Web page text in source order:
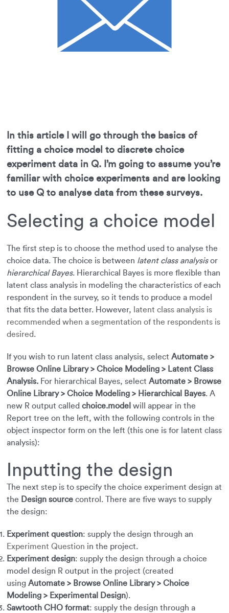
In this article I will go through the basics of
fitting a choice model to discrete choice
experiment data in Q. I’m going to assume you’re
familiar with choice experiments and are looking
to use Q to analyse data from these surveys.
Selecting a choice model
The first step is to choose the method used to analyse the
choice data. The choice is between latent class analysisor
hierarchical Bayes. Hierarchical Bayes is more flexible than
latent class analysis in modeling the characteristics of each
respondent in the survey, so it tends to produce a model
that fits the data better. However, latent class analysis is
recommended when a segmentation of the respondents is
desired.
If you wish to run latent class analysis, select Automate >
Browse Online Library > Choice Modeling > Latent Class
Analysis. For hierarchical Bayes, select Automate > Browse
Online Library > Choice Modeling > Hierarchical Bayes. A
new R output called choice.model will appear in the
Report tree on the left, with the following controls in the
object inspector form on the left (this one is for latent class
analysis):
Inputting the design
The next step is to specify the choice experiment design at
the Design source control. There are five ways to supply
the design:
Experiment question: supply the design through an
Experiment Question in the project.
Experiment design: supply the design through a choice
model design R output in the project (created
using Automate > Browse Online Library > Choice
Modeling > Experimental Design).
Sawtooth CHO format: supply the design through a